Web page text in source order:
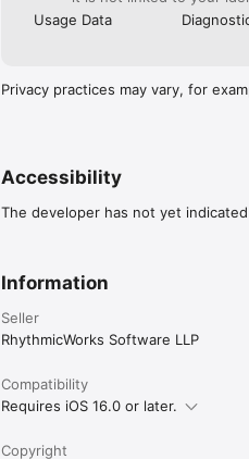
Usage Data
Privacy practices may vary, for
Accessibility
The developer has not yet
Information
Seller
RhythmicWorks Software LLP
Compatibility
Requires iOS 16.0 or later.
Copyright